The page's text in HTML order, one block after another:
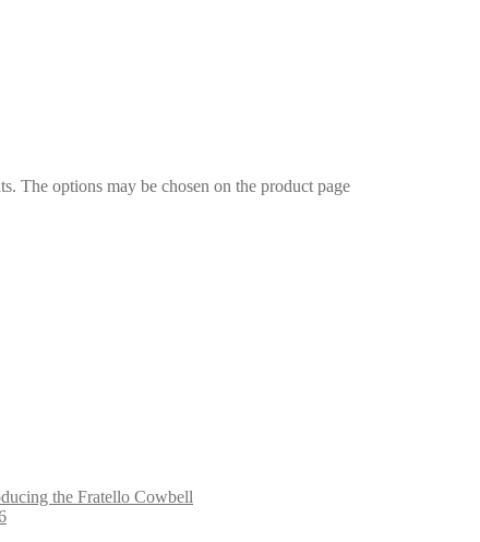
The options may be chosen on the product page
the Fratello Cowbell